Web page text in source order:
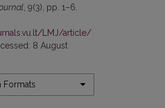
, 9(3), pp. 1–6.
LMJ/article/
8 August
Formats